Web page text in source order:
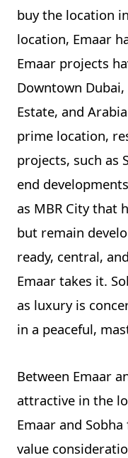
buy the location
location, Emaar
Emaar projects
Downtown
Estate, and
prime location,
projects, such as
end
as MBR City that
but remain
ready, central,
Emaar takes it.
as luxury is
in a peaceful,
Between Emaar
attractive in the
Emaar and
value